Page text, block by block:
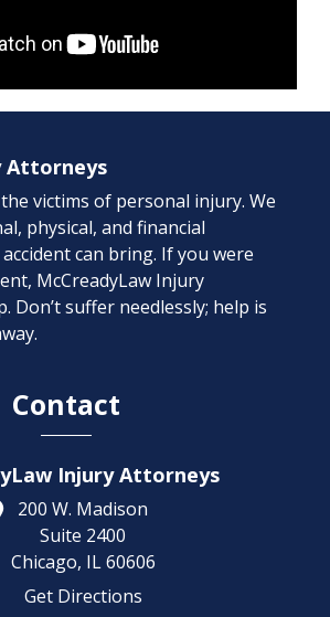
Attorneys
victims of personal injury. We
physical, and financial
can bring. If you were
McCreadyLaw Injury
Don’t suffer needlessly; help is
Contact
Injury Attorneys
200 W. Madison
Suite 2400
Chicago, IL 60606
Get Directions